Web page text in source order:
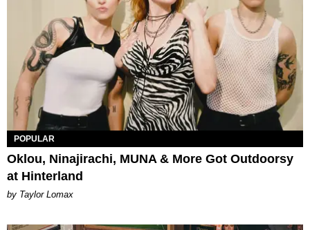
POPULAR
Oklou, Ninajirachi, MUNA & More Got Outdoorsy
at Hinterland
by Taylor Lomax